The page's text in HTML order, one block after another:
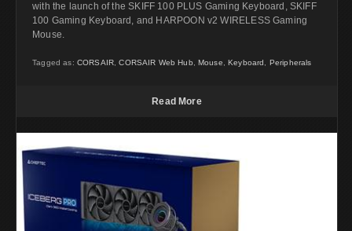
with the launch of the SKIFF 100 PLUS Gaming Keyboard, SKIFF
100 Gaming Keyboard, and HARPOON v2 WIRELESS Gaming
Mouse.
Tagged as: CORSAIR,CORSAIR Web Hub,Mouse,Keyboard, Peripherals
Read More